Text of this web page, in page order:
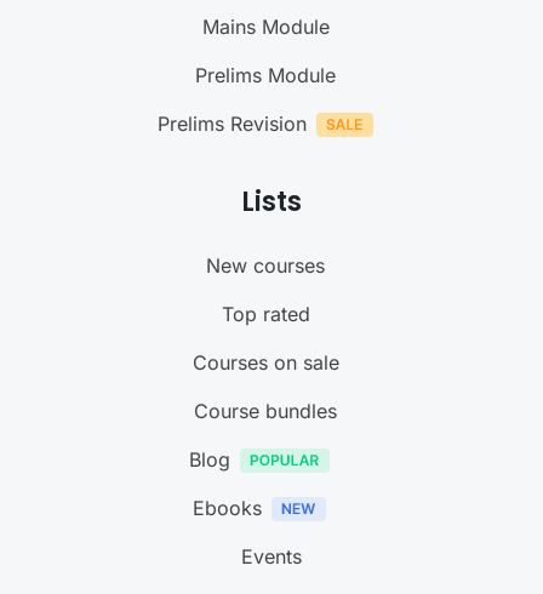
Mains Module
Prelims Module
Prelims Revision
Lists
New courses
Top rated
Courses on sale
Course bundles
Blog
Ebooks
Events